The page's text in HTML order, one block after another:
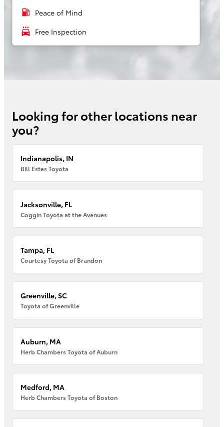
local_gas_station Peace of Mind
local_car_wash Free Inspection
Looking for other locations near
you?
Indianapolis, IN
Bill Estes Toyota
Jacksonville, FL
Coggin Toyota at the Avenues
Tampa, FL
Courtesy Toyota of Brandon
Greenville, SC
Toyota of Greenville
Auburn, MA
Herb Chambers Toyota of Auburn
Medford, MA
Herb Chambers Toyota of Boston